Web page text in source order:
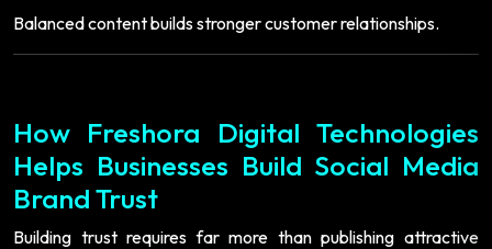
Balanced content builds stronger customer relationships.
How Freshora Digital Technologies
Helps Businesses Build Social Media
Brand Trust
Building trust requires far more than publishing attractive